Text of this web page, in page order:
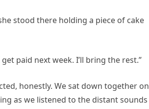
stood there holding a piece of cake
paid next week. I’ll bring the rest.”
honestly. We sat down together on
as we listened to the distant sounds